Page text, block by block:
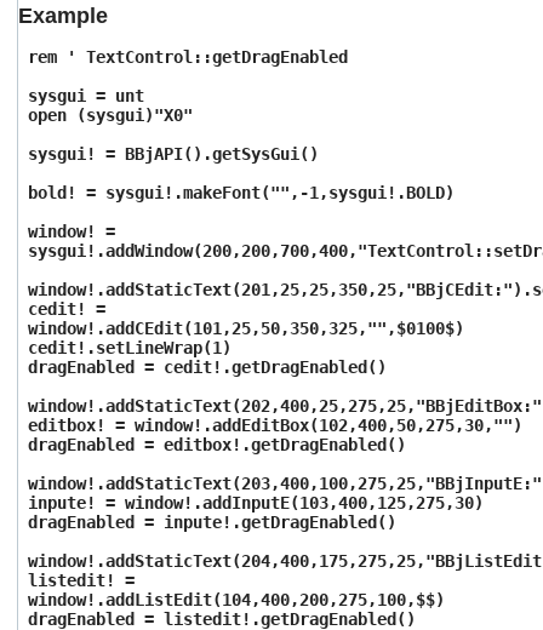
Example
rem ' TextControl::getDragEnabled
sysgui = unt
open (sysgui)"X0"
sysgui! = BBjAPI().getSysGui()
bold! = sysgui!.makeFont("",-1,sysgui!.BOLD)
window! =
cedit! =
window!.addCEdit(101,25,50,350,325,"",$0100$)
cedit!.setLineWrap(1)
dragEnabled = cedit!.getDragEnabled()
editbox! = window!.addEditBox(102,400,50,275,30,"")
dragEnabled = editbox!.getDragEnabled()
inpute! = window!.addInputE(103,400,125,275,30)
dragEnabled = inpute!.getDragEnabled()
listedit! =
window!.addListEdit(104,400,200,275,100,$$)
dragEnabled = listedit!.getDragEnabled()